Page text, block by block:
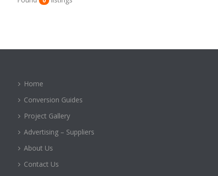
Home
Conversion Guides
Project Gallery
Advertising – Suppliers
About Us
Contact Us